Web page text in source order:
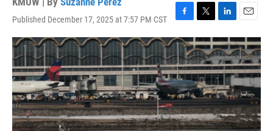
Published December 17, 2025 at 7:57 PM CST
F
a
c
e
b
o
o
k
T
w
i
t
t
e
r
L
i
n
k
e
d
I
n
E
m
a
i
l